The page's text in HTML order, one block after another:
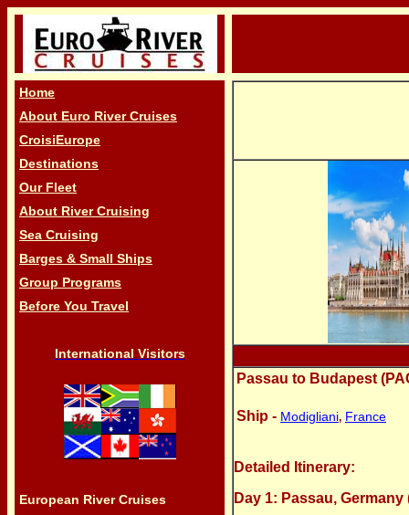
Home
About Euro River Cruises
CroisiEurope
Destinations
Our Fleet
About River Cruising
Sea Cruising
Barges & Small Ships
Group Programs
Before You Travel
International Visitors
European River Cruises
Passau to Budapest
Ship - Modigliani, France
Detailed Itinerary:
Day 1: Passau,